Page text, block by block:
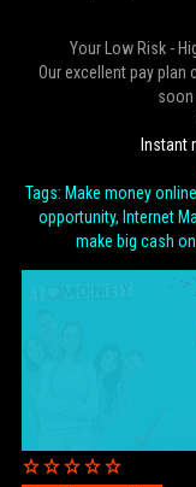
Your Low Risk -
Our excellent pay plan
soon
Instant
Tags: Make money
opportunity, Internet
make big cash